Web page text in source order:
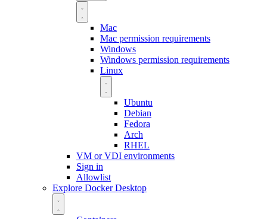
Mac
Mac permission requirements
Windows
Windows permission requirements
Linux
Ubuntu
Debian
Fedora
Arch
RHEL
VM or VDI environments
Sign in
Allowlist
Explore Docker Desktop